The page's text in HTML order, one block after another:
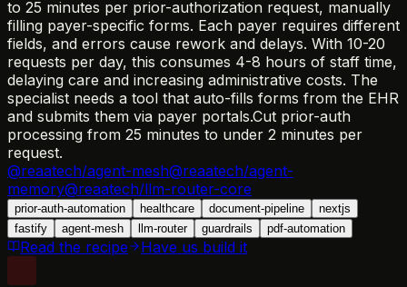
to 25 minutes per prior-authorization request, manually
filling payer-specific forms. Each payer requires different
fields, and errors cause rework and delays. With 10-20
requests per day, this consumes 4-8 hours of staff time,
delaying care and increasing administrative costs. The
specialist needs a tool that auto-fills forms from the EHR
and submits them via payer portals.Cut prior-auth
processing from 25 minutes to under 2 minutes per
request.
@reaatech/agent-mesh@reaatech/agent-
memory@reaatech/llm-router-core
prior-auth-automation healthcare document-pipeline
nextjs
fastify
agent-mesh llm-router guardrails pdf-automation
Read the recipe Have us build it